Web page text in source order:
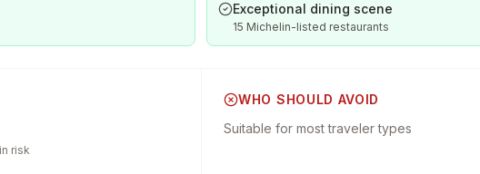
Exceptional dining scene
15 Michelin-listed restaurants
risk
WHO SHOULD AVOID
Suitable for most traveler types